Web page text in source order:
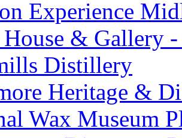
Experience
House & Gallery
Distillery
Heritage &
Wax Museum